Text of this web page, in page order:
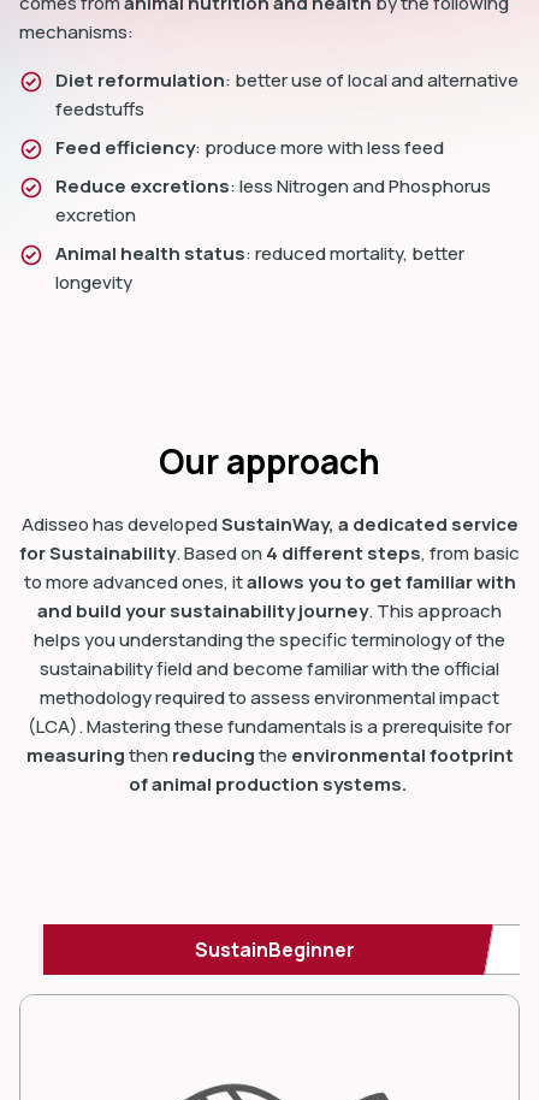
mechanisms:
Diet reformulation: better use of local and alternative
feedstuffs
Feed efficiency: produce more with less feed
Reduce excretions: less Nitrogen and Phosphorus
excretion
Animal health status: reduced mortality, better
longevity
Our approach
Adisseo has developedSustainWay, a dedicated service
for Sustainability. Based on 4 different steps, from basic
to more advanced ones, itallows you to get familiar with
and build your sustainability journey. This approach
helps you understanding the specific terminology of the
sustainability field and become familiar with the official
methodology required to assess environmental impact
(LCA). Mastering these fundamentals is a prerequisite for
measuringthen reducingthe environmental footprint
of animal production systems.
SustainBeginner